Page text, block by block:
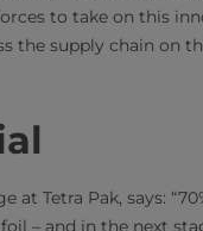
to take on this
the supply chain on
at Tetra Pak, says:
– and in the next